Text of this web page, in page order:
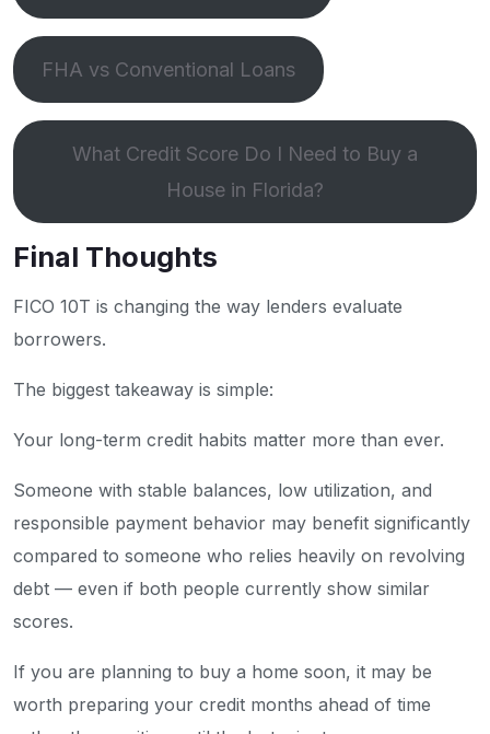
FHA vs Conventional Loans
What Credit Score Do I Need to Buy a
House in Florida?
Final Thoughts
FICO 10T is changing the way lenders evaluate
borrowers.
The biggest takeaway is simple:
Your long-term credit habits matter more than ever.
Someone with stable balances, low utilization, and
responsible payment behavior may benefit significantly
compared to someone who relies heavily on revolving
debt — even if both people currently show similar
scores.
If you are planning to buy a home soon, it may be
worth preparing your credit months ahead of time